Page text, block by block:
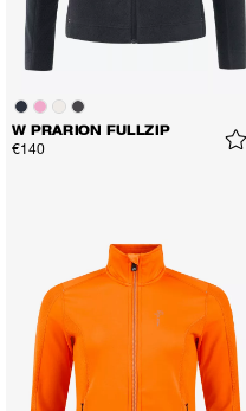
W PRARION FULLZIP
€140